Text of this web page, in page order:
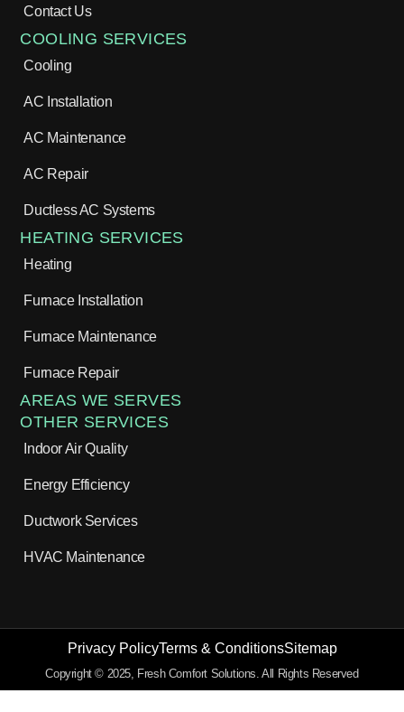
Contact Us
COOLING SERVICES
Cooling
AC Installation
AC Maintenance
AC Repair
Ductless AC Systems
HEATING SERVICES
Heating
Furnace Installation
Furnace Maintenance
Furnace Repair
AREAS WE SERVES
OTHER SERVICES
Indoor Air Quality
Energy Efficiency
Ductwork Services
HVAC Maintenance
Copyright © 2025, Fresh Comfort Solutions. All Rights Reserved
Privacy PolicyTerms & ConditionsSitemap